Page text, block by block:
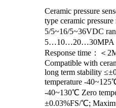
Ceramic pressure
type ceramic
5/5~16/5~36VDC
5…10…20…30MPA
Response time：＜
Compatible with
long term stability
temperature -
-40~130℃ Zero
±0.03%FS/℃;